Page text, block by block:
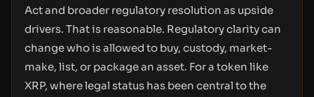
Act and broader regulatory resolution as upside
drivers. That is reasonable. Regulatory clarity can
change who is allowed to buy, custody, market-
make, list, or package an asset. For a token like
XRP, where legal status has been central to the